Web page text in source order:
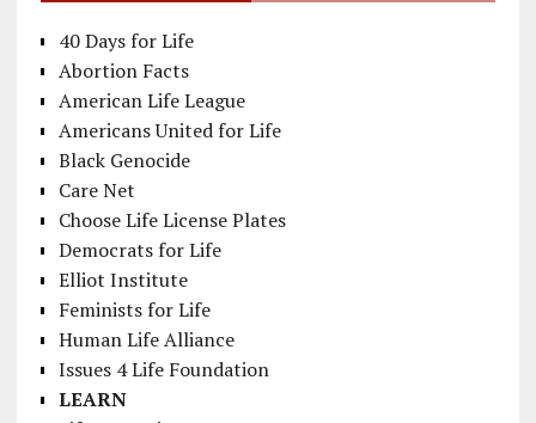
40 Days for Life
Abortion Facts
American Life League
Americans United for Life
Black Genocide
Care Net
Choose Life License Plates
Democrats for Life
Elliot Institute
Feminists for Life
Human Life Alliance
Issues 4 Life Foundation
LEARN